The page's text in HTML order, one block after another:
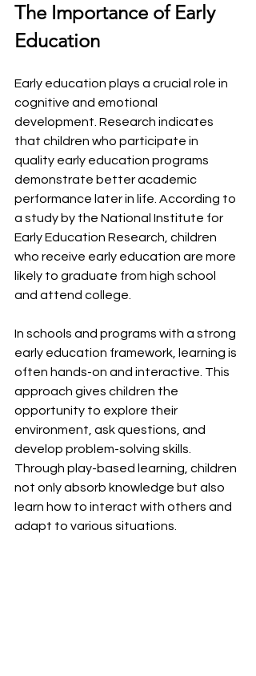
The Importance of Early
Education
Early education plays a crucial role in
cognitive and emotional
development. Research indicates
that children who participate in
quality early education programs
demonstrate better academic
performance later in life. According to
a study by the National Institute for
Early Education Research, children
who receive early education are more
likely to graduate from high school
and attend college.
In schools and programs with a strong
early education framework, learning is
often hands-on and interactive. This
approach gives children the
opportunity to explore their
environment, ask questions, and
develop problem-solving skills.
Through play-based learning, children
not only absorb knowledge but also
learn how to interact with others and
adapt to various situations.